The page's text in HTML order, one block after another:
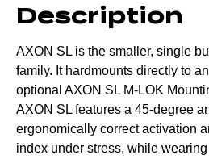
Description
AXON SL is the smaller, single
family. It hardmounts directly to
optional AXON SL M-LOK
AXON SL features a 45-degree
ergonomically correct activation
index under stress, while